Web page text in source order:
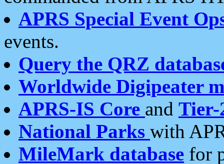
APRS Special Event
events.
Query the QRZ
Worldwide Digipeater
APRS-IS Core and Tier-
National Parks with
MileMark database for